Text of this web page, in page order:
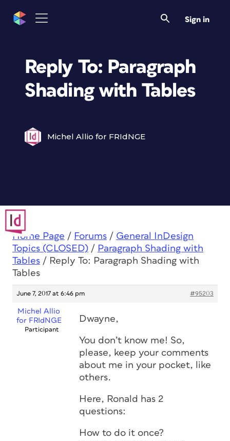
Sign in
Reply To: Paragraph
Shading with Tables
Michel Allio for FRIdNGE
Home Page / Forums / General InDesign
Topics (CLOSED) / Paragraph Shading with
Tables / Reply To: Paragraph Shading with
Tables
June 7, 2017 at 6:46 pm #95203
Michel Allio
for FRIdNGE
Participant
Dwayne,
You don’t know me! So,
please, keep your comments
about me in your pocket, like
others.
Here, Ronald has 2
questions:
How to do it once?